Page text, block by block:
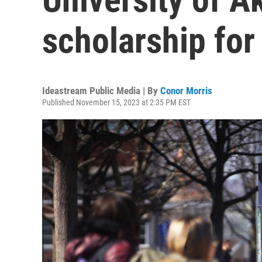
scholarship for
Ideastream Public Media | By Conor Morris
Published November 15, 2023 at 2:35 PM EST